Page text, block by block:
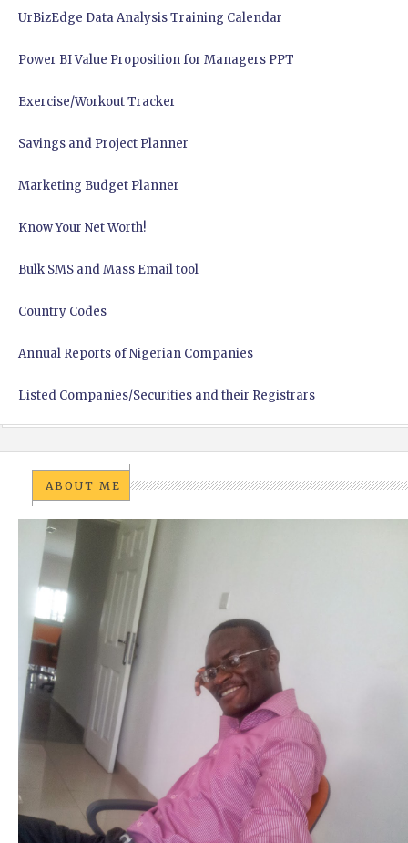
UrBizEdge Data Analysis Training Calendar
Power BI Value Proposition for Managers PPT
Exercise/Workout Tracker
Savings and Project Planner
Marketing Budget Planner
Know Your Net Worth!
Bulk SMS and Mass Email tool
Country Codes
Annual Reports of Nigerian Companies
Listed Companies/Securities and their Registrars
ABOUT ME